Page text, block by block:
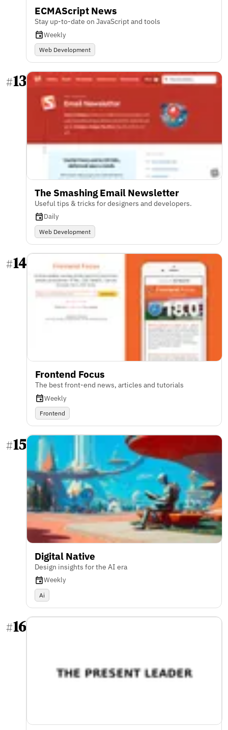
ECMAScript News
Stay up-to-date on JavaScript and tools
Weekly
Web Development
#13
The Smashing Email Newsletter
Useful tips & tricks for designers and developers.
Daily
Web Development
#14
Frontend Focus
The best front-end news, articles and tutorials
Weekly
Frontend
#15
Digital Native
Design insights for the AI era
Weekly
Ai
#16